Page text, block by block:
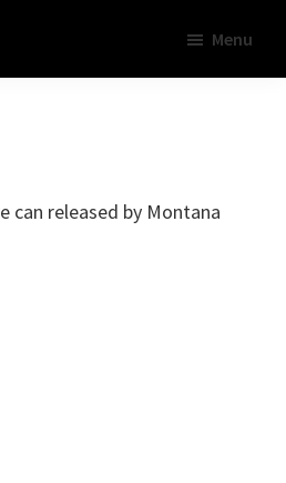
Menu
can released by Montana